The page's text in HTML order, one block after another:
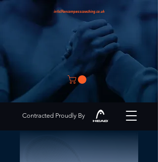
info@encompasscoaching.co.uk
Contracted Proudly By